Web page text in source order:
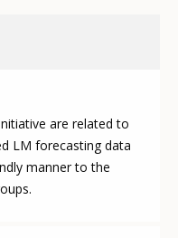
are related to
LM forecasting data
manner to the